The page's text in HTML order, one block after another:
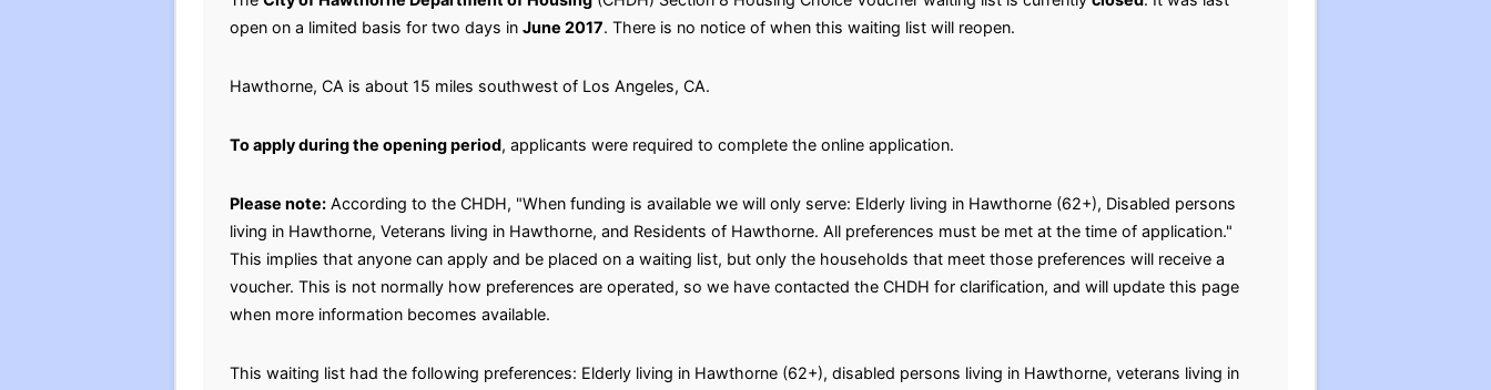
open on a limited basis for two days in June 2017. There is no notice of when this waiting list will reopen.
Hawthorne, CA is about 15 miles southwest of Los Angeles, CA.
To apply during the opening period, applicants were required to complete the online application.
Please note:According to the CHDH, "When funding is available we will only serve: Elderly living in Hawthorne (62+), Disabled persons
living in Hawthorne, Veterans living in Hawthorne, and Residents of Hawthorne. All preferences must be met at the time of application."
This implies that anyone can apply and be placed on a waiting list, but only the households that meet those preferences will receive a
voucher. This is not normally how preferences are operated, so we have contacted the CHDH for clarification, and will update this page
when more information becomes available.
This waiting list had the following preferences: Elderly living in Hawthorne (62+), disabled persons living in Hawthorne, veterans living in